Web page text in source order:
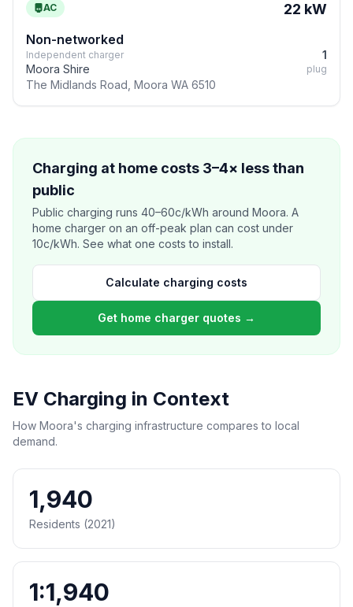
AC 22 kW
Non-networked
Independent charger
Moora Shire
The Midlands Road, Moora WA 6510
1
plug
Charging at home costs 3–4× less than
public
Public charging runs 40–60c/kWh around Moora. A
home charger on an off-peak plan can cost under
10c/kWh. See what one costs to install.
Calculate charging costs
Get home charger quotes →
EV Charging in Context
How Moora's charging infrastructure compares to local
demand.
1,940
Residents (2021)
1:1,940